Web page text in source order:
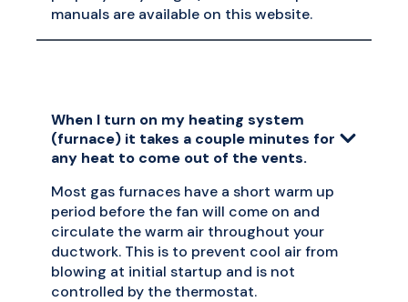
manuals are available on this website.
When I turn on my heating system
(furnace) it takes a couple minutes for
any heat to come out of the vents.
Most gas furnaces have a short warm up
period before the fan will come on and
circulate the warm air throughout your
ductwork. This is to prevent cool air from
blowing at initial startup and is not
controlled by the thermostat.